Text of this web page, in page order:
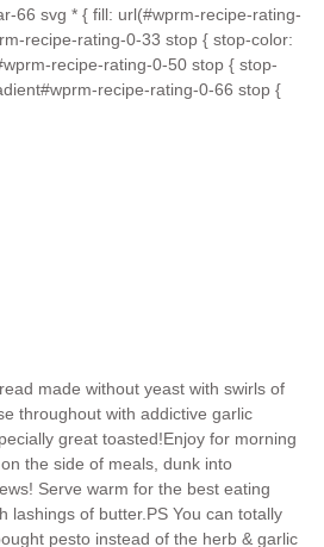
66 svg * { fill: url(#wprm-recipe-rating-
recipe-rating-0-33 stop { stop-color:
recipe-rating-0-50 stop { stop-
recipe-rating-0-66 stop {
made without yeast with swirls of
throughout with addictive garlic
great toasted!Enjoy for morning
the side of meals, dunk into
Serve warm for the best eating
lashings of butter. PS You can totally
pesto instead of the herb & garlic